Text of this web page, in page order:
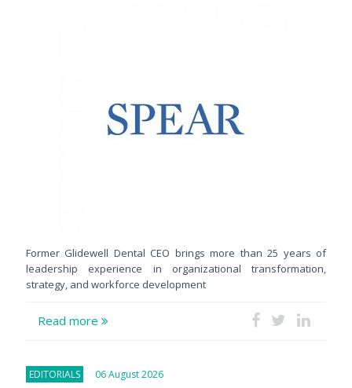
Former Glidewell Dental CEO brings more than 25 years of
leadership experience in organizational transformation,
strategy, and workforce development
Read more
EDITORIALS 06 August 2026